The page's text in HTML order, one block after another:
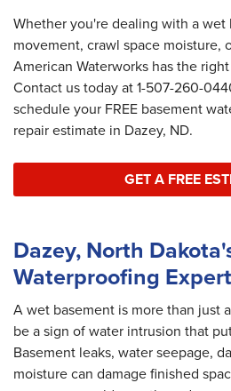
Whether you're dealing with a
movement, crawl space moisture,
American Waterworks has the
Contact us today at1-507-260-
schedule your FREE basement
repair estimate in Dazey, ND.
GET A FREE
Dazey, North
Waterproofing
A wet basement is more than just
be a sign of water intrusion that
Basement leaks, water seepage,
moisture can damage finished